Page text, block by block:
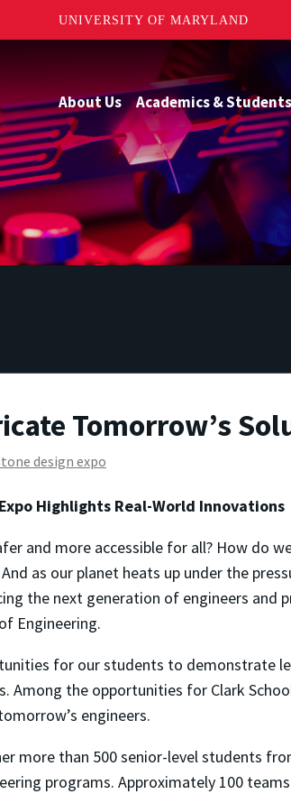
UNIVERSITY OF MARYLAND
About Us Academics & Students
Tomorrow’s
design expo
Highlights Real-World Innovations
and more accessible for all? How do
as our planet heats up under the
the next generation of engineers and
Engineering.
for our students to demonstrate
Among the opportunities for Clark
engineers.
more than 500 senior-level students
programs. Approximately 100